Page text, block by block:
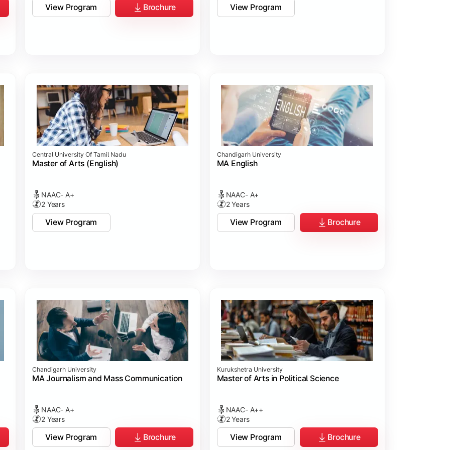
View Program Brochure View Program
Central University Of Tamil Nadu
Master of Arts (English)
NAAC- A+
2 Years
View Program
Chandigarh University
MA English
NAAC- A+
2 Years
View Program Brochure
Chandigarh University
MA Journalism and Mass Communication
NAAC- A+
2 Years
View Program Brochure
Kurukshetra University
Master of Arts in Political Science
NAAC- A++
2 Years
View Program Brochure